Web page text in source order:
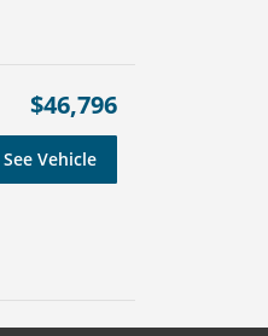
$46,796
See Vehicle